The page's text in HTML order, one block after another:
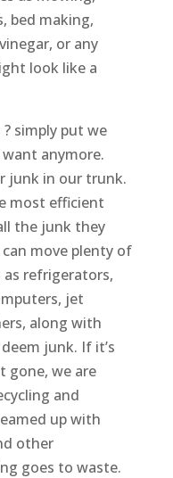
bed making,
or any
look like a
simply put we
anymore.
junk in our trunk.
most efficient
the junk they
can move plenty of
refrigerators,
jet
along with
junk. If it’s
gone, we are
and
up with
other
goes to waste.